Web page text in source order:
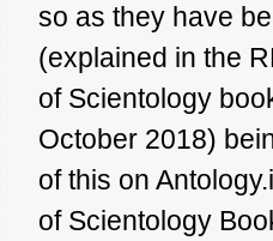
so as they have
(explained in the
of Scientology
October 2018)
of this on
of Scientology